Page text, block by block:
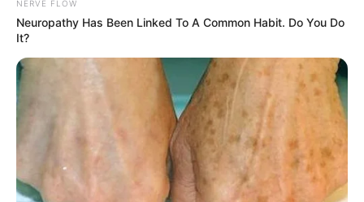
NERVE FLOW
Neuropathy Has Been Linked To A Common Habit. Do You Do
It?